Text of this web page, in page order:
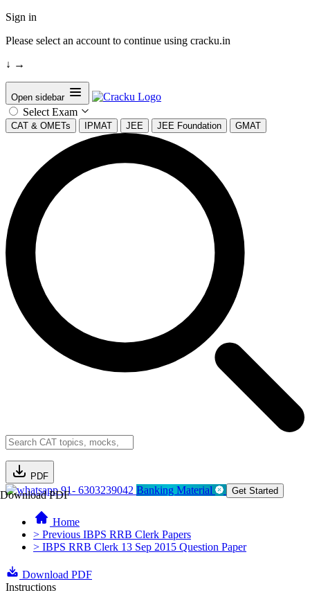
Sign in
Please select an account to continue using cracku.in
↓ →
Open sidebar
Select Exam
CAT & OMETs IPMAT JEE JEE Foundation GMAT
PDF
Download PDF91- 6303239042 Banking Material Get Started
Home
> Previous IBPS RRB Clerk Papers
> IBPS RRB Clerk 13 Sep 2015 Question Paper
Download PDF
Instructions